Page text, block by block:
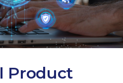
Product